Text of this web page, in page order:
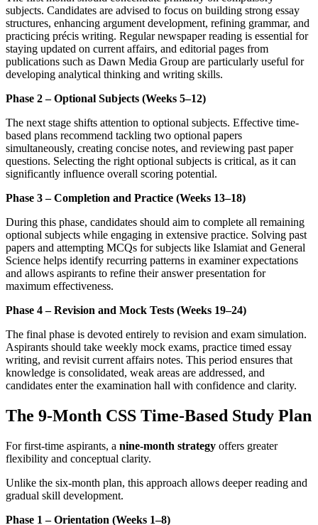
subjects. Candidates are advised to focus on building strong essay
structures, enhancing argument development, refining grammar, and
practicing précis writing. Regular newspaper reading is essential for
staying updated on current affairs, and editorial pages from
publications such as Dawn Media Group are particularly useful for
developing analytical thinking and writing skills.
Phase 2 – Optional Subjects (Weeks 5–12)
The next stage shifts attention to optional subjects. Effective time-
based plans recommend tackling two optional papers
simultaneously, creating concise notes, and reviewing past paper
questions. Selecting the right optional subjects is critical, as it can
significantly influence overall scoring potential.
Phase 3 – Completion and Practice (Weeks 13–18)
During this phase, candidates should aim to complete all remaining
optional subjects while engaging in extensive practice. Solving past
papers and attempting MCQs for subjects like Islamiat and General
Science helps identify recurring patterns in examiner expectations
and allows aspirants to refine their answer presentation for
maximum effectiveness.
Phase 4 – Revision and Mock Tests (Weeks 19–24)
The final phase is devoted entirely to revision and exam simulation.
Aspirants should take weekly mock exams, practice timed essay
writing, and revisit current affairs notes. This period ensures that
knowledge is consolidated, weak areas are addressed, and
candidates enter the examination hall with confidence and clarity.
The 9-Month CSS Time-Based Study Plan
For first-time aspirants, a nine-month strategy offers greater
flexibility and conceptual clarity.
Unlike the six-month plan, this approach allows deeper reading and
gradual skill development.
Phase 1 – Orientation (Weeks 1–8)